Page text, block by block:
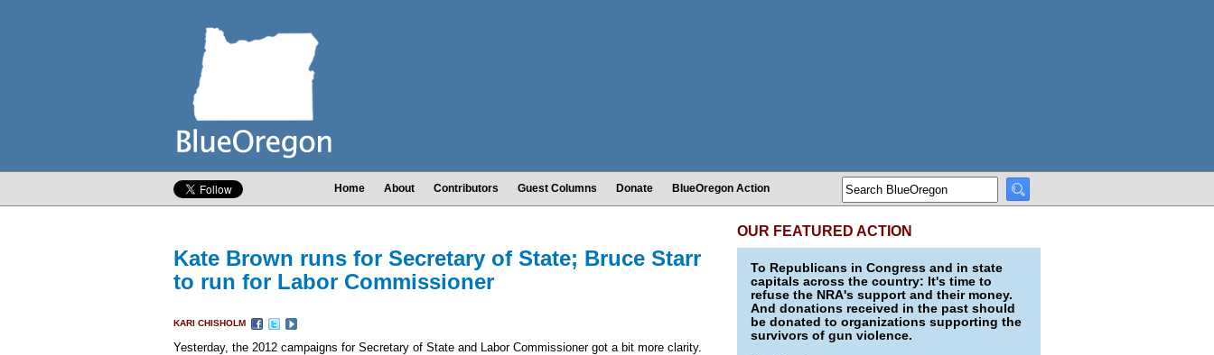
Home About Contributors Guest Columns Donate BlueOregon Action
Kate Brown runs for Secretary of State; Bruce Starr
to run for Labor Commissioner
KARI CHISHOLM
Yesterday, the 2012 campaigns for Secretary of State and Labor Commissioner got a bit more clarity.
OUR FEATURED ACTION
To Republicans in Congress and in state
capitals across the country: It's time to
refuse the NRA's support and their money.
And donations received in the past should
be donated to organizations supporting the
survivors of gun violence.